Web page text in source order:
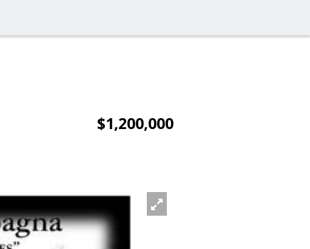
$1,200,000